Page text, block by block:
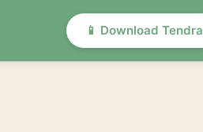
📱 Download Tendra